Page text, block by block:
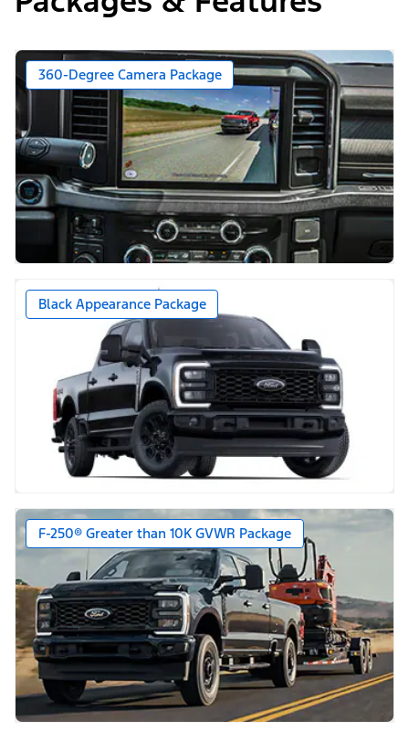
360-Degree Camera Package
Black Appearance Package
F-250® Greater than 10K GVWR Package